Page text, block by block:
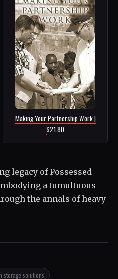
Making Your Partnership Work |
$21.80
legacy of Possessed
a tumultuous
the annals of heavy
storage solutions